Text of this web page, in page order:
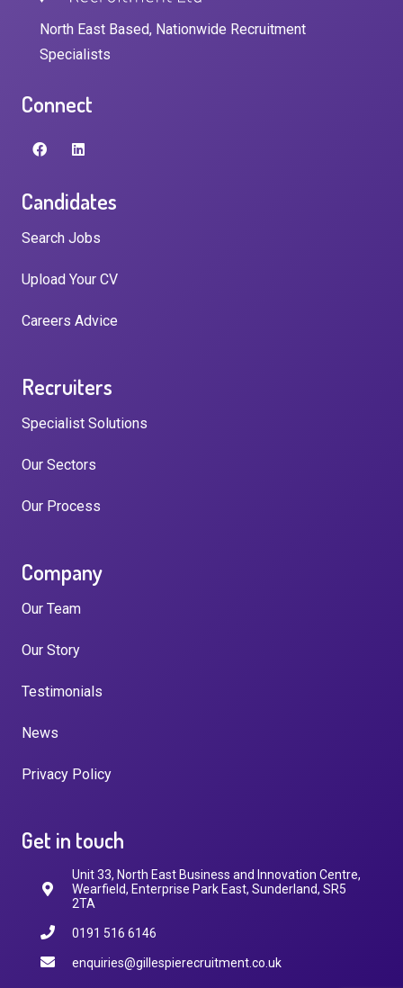
North East Based, Nationwide Recruitment
Specialists
Connect
Candidates
Search Jobs
Upload Your CV
Careers Advice
Recruiters
Specialist Solutions
Our Sectors
Our Process
Company
Our Team
Our Story
Testimonials
News
Privacy Policy
Get in touch
Unit 33, North East Business and Innovation Centre,
Wearfield, Enterprise Park East, Sunderland, SR5
2TA
0191 516 6146
enquiries@gillespierecruitment.co.uk